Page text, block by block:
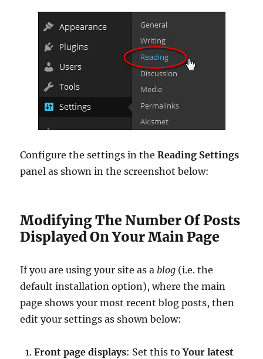
Configure the settings in theReading Settings
panel as shown in the screenshot below:
Modifying The Number Of Posts
Displayed On Your Main Page
If you are using your site as a blog (i.e. the
default installation option), where the main
page shows your most recent blog posts, then
edit your settings as shown below:
Front page displays: Set this toYour latest